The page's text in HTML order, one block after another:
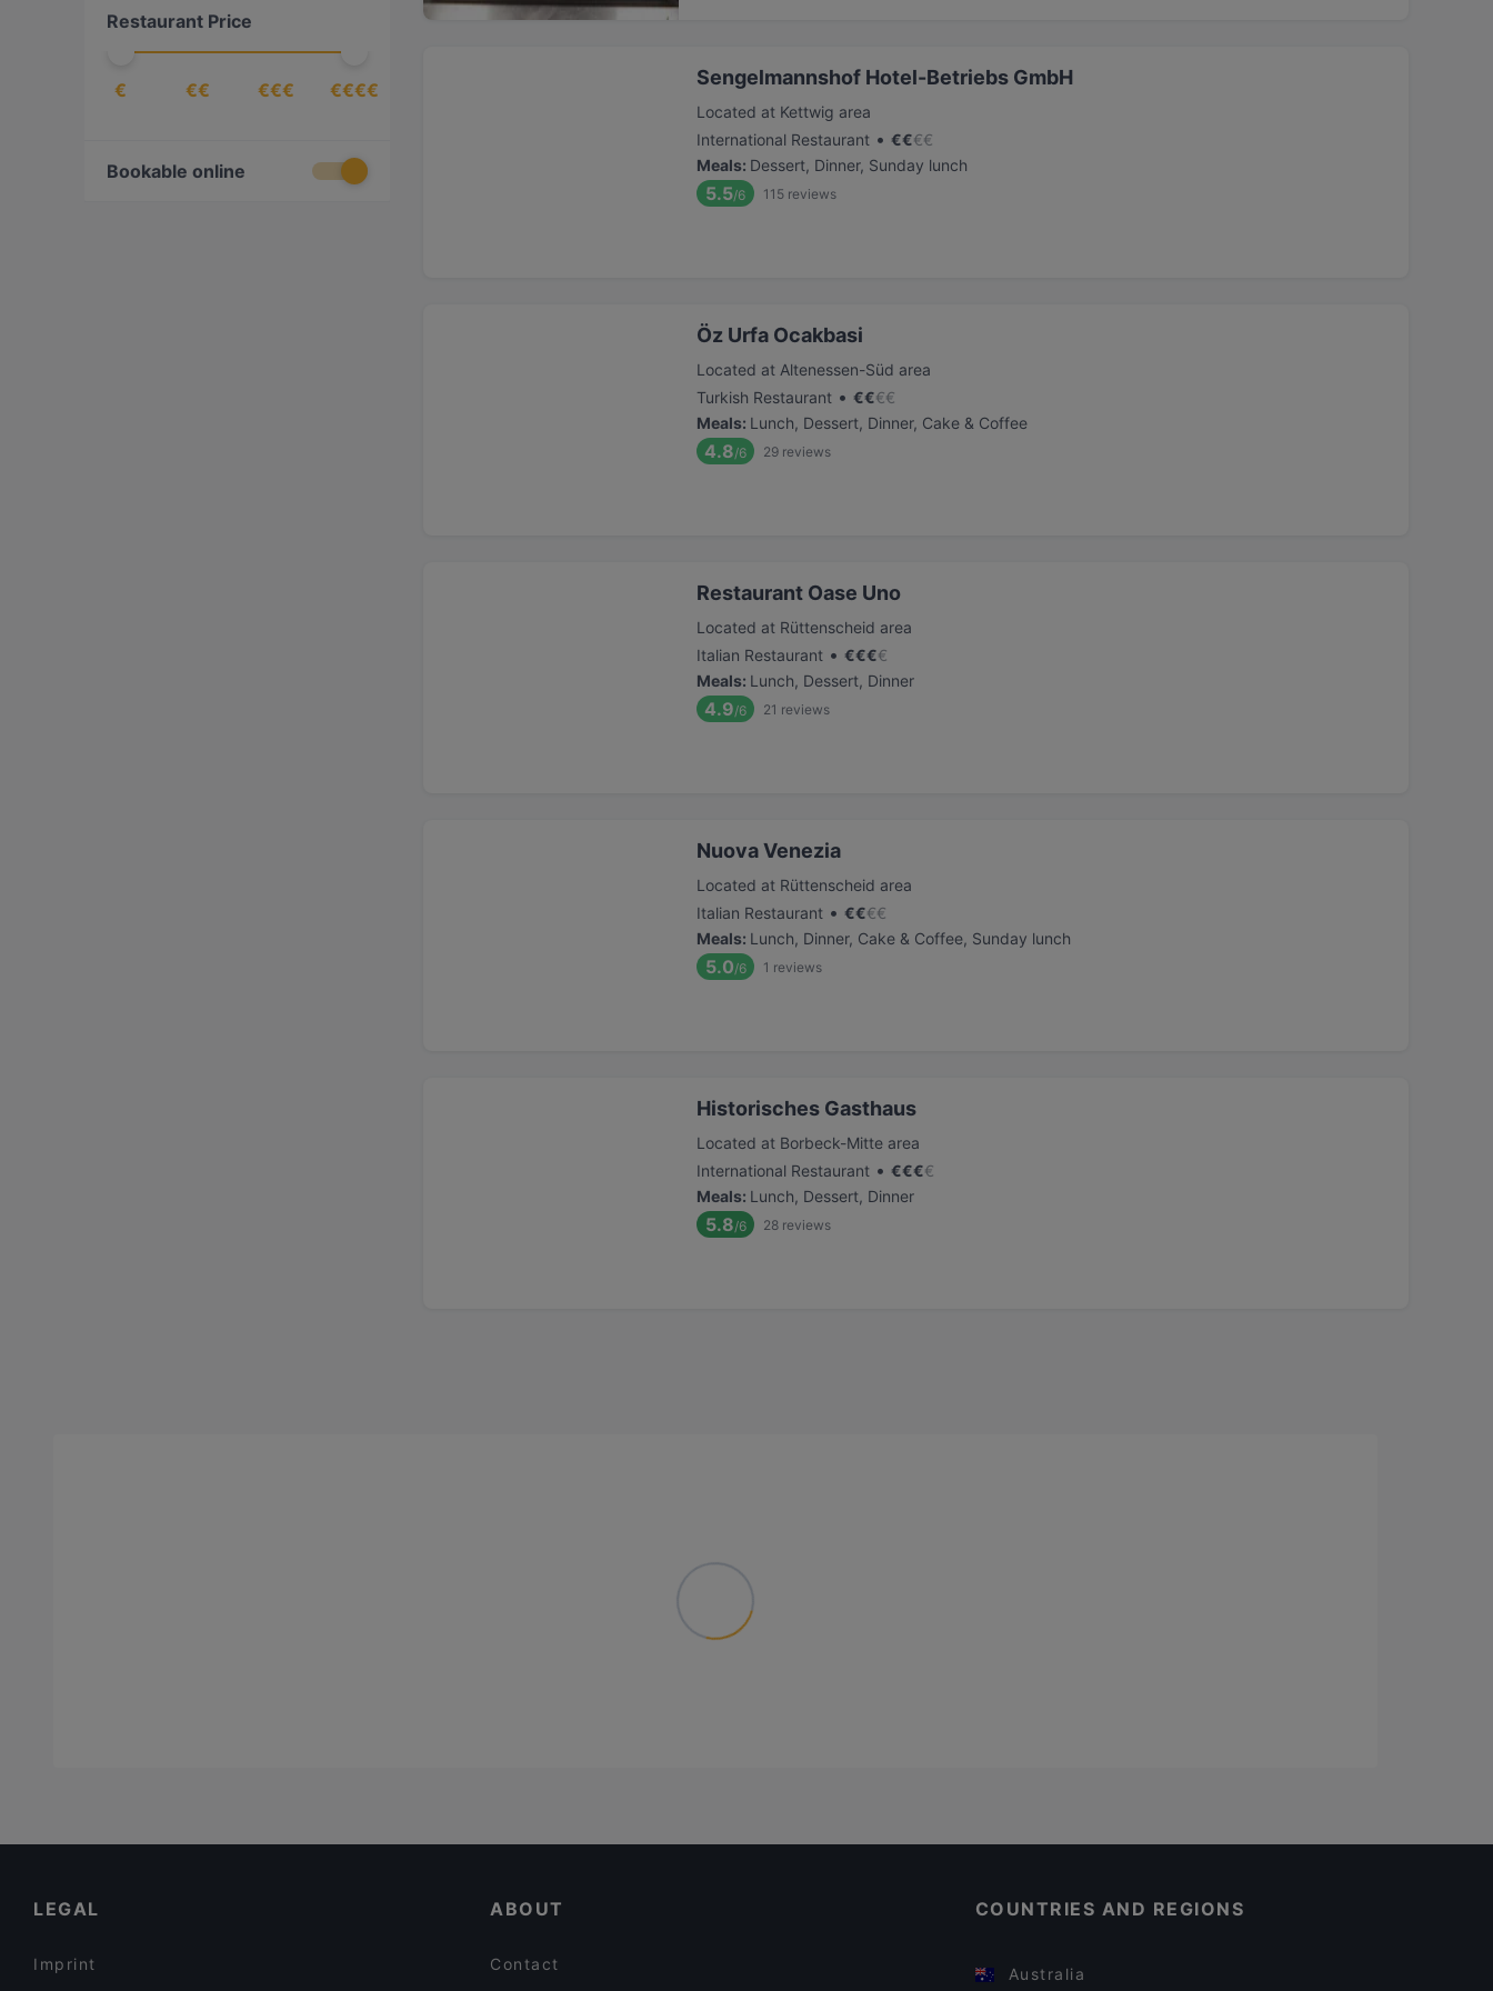
Turkish (1)
Vegetarian (1)
Restaurant Price
€ €€ €€€ €€€€
Bookable online
Sengelmannshof Hotel-Betriebs GmbH
Located at Kettwig area
International Restaurant • €€€€
Meals: Dessert, Dinner, Sunday lunch
5.5/6 115 reviews
Öz Urfa Ocakbasi
Located at Altenessen-Süd area
Turkish Restaurant • €€€€
Meals: Lunch, Dessert, Dinner, Cake & Coffee
4.8/6 29 reviews
Restaurant Oase Uno
Located at Rüttenscheid area
Italian Restaurant • €€€€
Meals: Lunch, Dessert, Dinner
4.9/6 21 reviews
Nuova Venezia
Located at Rüttenscheid area
Italian Restaurant • €€€€
Meals: Lunch, Dinner, Cake & Coffee, Sunday lunch
5.0/6 1 reviews
Historisches Gasthaus
Located at Borbeck-Mitte area
International Restaurant • €€€€
Meals: Lunch, Dessert, Dinner
5.8/6 28 reviews
LEGAL
Imprint
ABOUT
Contact
COUNTRIES AND REGIONS
Australia